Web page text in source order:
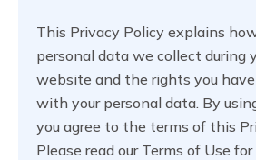
This Privacy Policy explains
personal data we collect during
website and the rights you
with your personal data. By
you agree to the terms of this
Please read our Terms of Use